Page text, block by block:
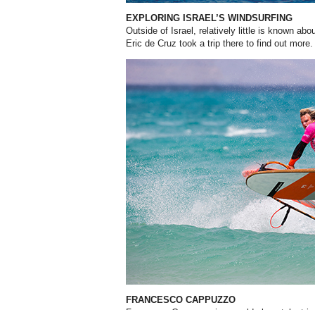
EXPLORING ISRAEL’S WINDSURFING
Outside of Israel, relatively little is known
Eric de Cruz took a trip there to find out more.
FRANCESCO CAPPUZZO